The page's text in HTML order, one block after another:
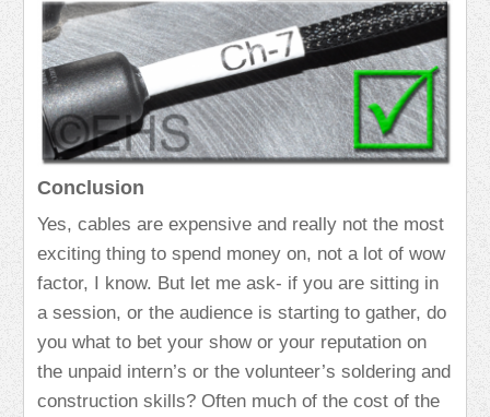
Conclusion
Yes, cables are expensive and really not the most
exciting thing to spend money on, not a lot of wow
factor, I know. But let me ask- if you are sitting in
a session, or the audience is starting to gather, do
you what to bet your show or your reputation on
the unpaid intern’s or the volunteer’s soldering and
construction skills? Often much of the cost of the